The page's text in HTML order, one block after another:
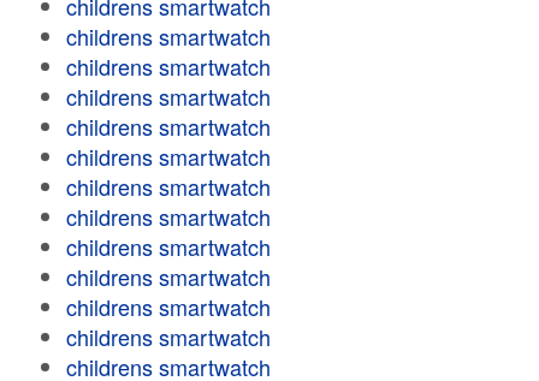
childrens smartwatch
childrens smartwatch
childrens smartwatch
childrens smartwatch
childrens smartwatch
childrens smartwatch
childrens smartwatch
childrens smartwatch
childrens smartwatch
childrens smartwatch
childrens smartwatch
childrens smartwatch